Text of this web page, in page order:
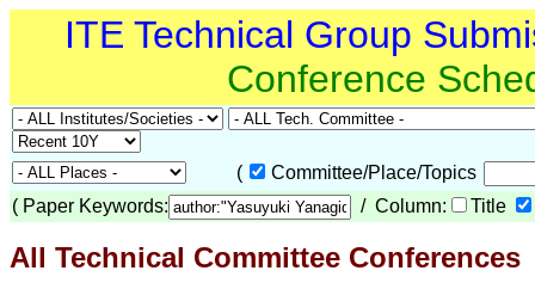
ITE Technical Group
Conference
(
Committee/Place/Topics
( Paper Keywords: / Column: Title
All Technical Committee Conferences